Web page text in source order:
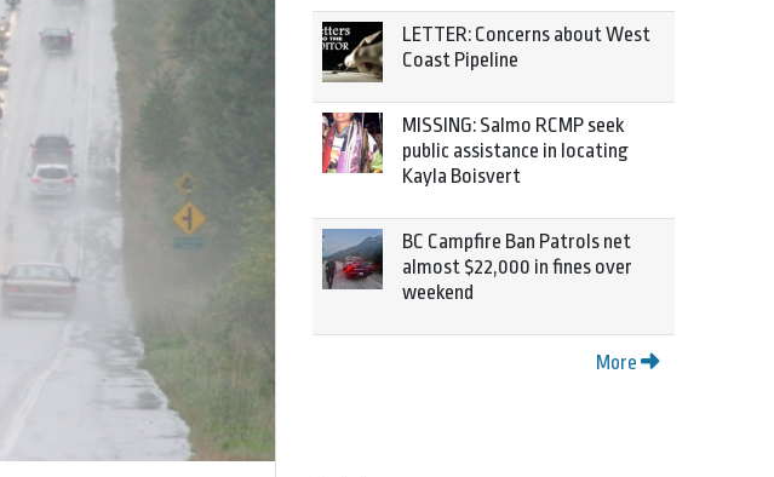
LETTER: Concerns about West
Coast Pipeline
MISSING: Salmo RCMP seek
public assistance in locating
Kayla Boisvert
BC Campfire Ban Patrols net
almost $22,000 in fines over
weekend
More